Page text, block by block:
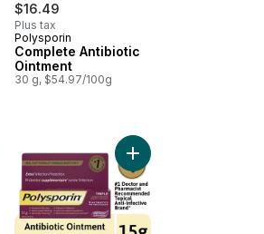
$16.49
Plus tax
Polysporin
Complete Antibiotic
Ointment
30 g, $54.97/100g
Probiotic, 100 Billion Active Cultures, 30
Antibiotic Ointment to cartAdd Triple Antibiotic